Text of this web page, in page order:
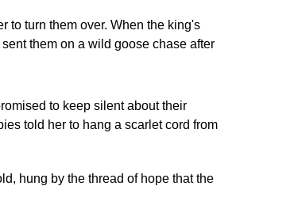
to turn them over. When the king's
them on a wild goose chase after
to keep silent about their
told her to hang a scarlet cord from
hung by the thread of hope that the